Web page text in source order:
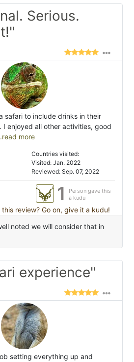
Serious.
safari to include drinks in their
I enjoyed all other activities, good
more
Countries visited:
Visited: Jan. 2022
Reviewed: Sep. 07, 2022
1
Person gave this
a kudu
this review? Go on, give it a kudu!
noted we will consider that in
experience"
setting everything up and